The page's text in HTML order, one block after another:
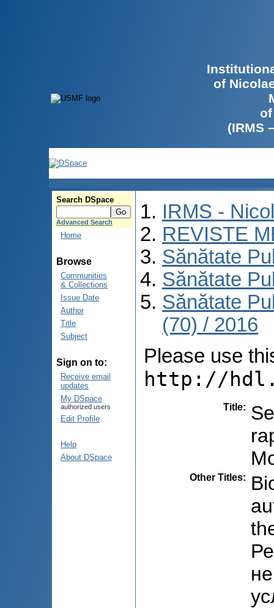
of
(IRMS
Search DSpace
Advanced Search
Home
Browse
Communities
& Collections
Issue Date
Author
Title
Subject
Sign on to:
Receive email
updates
My DSpace
authorized users
Edit Profile
Help
About DSpace
IRMS -
REVISTE
Sănătate
Sănătate
Sănătate
(70) / 2016
Please use
http://
Title:
Other Titles: